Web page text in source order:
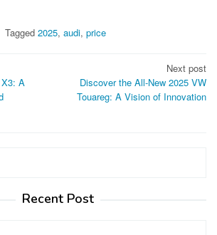
Tagged 2025, audi, price
A
Next post
Discover the All-New 2025 VW
Touareg: A Vision of Innovation
Recent Post